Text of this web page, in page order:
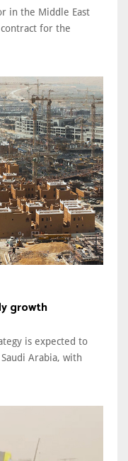
in the Middle East
for the
growth
is expected to
Arabia, with